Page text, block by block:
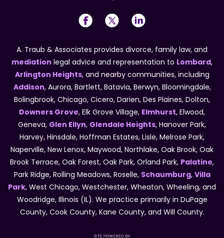
A. Traub & Associates provides divorce, family law, and
mediation legal advice and representation to Lombard,
Arlington Heights, and nearby communities, including
Addison, Aurora, Bartlett, Batavia, Berwyn, Bloomingdale,
Bolingbrook, Chicago, Cicero, Darien, Des Plaines, Dolton,
Downers Grove, Elk Grove Village, Elmhurst, Elwood,
Geneva, Glen Ellyn, Glendale Heights, Hanover Park,
Harvey, Hinsdale, Hoffman Estates, Lisle, Melrose Park,
Naperville, New Lenox, Maywood, Northlake, Oak Brook, Oak
Brook Terrace, Oak Forest, Oak Park, Orland Park, Palatine,
Park Ridge, Rolling Meadows, Roselle, Schaumburg, Villa
Park, West Chicago, Westchester, Wheaton, Wheeling, and
Woodridge, Illinois (IL). We practice primarily in DuPage
County, Cook County, Kane County, and Will County.